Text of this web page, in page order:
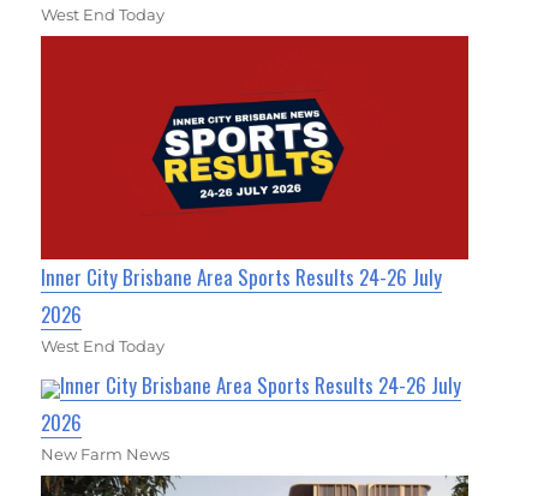
West End Today
Inner City Brisbane Area Sports Results 24-26 July
2026
West End Today
Inner City Brisbane Area Sports Results 24-26 July
2026
New Farm News